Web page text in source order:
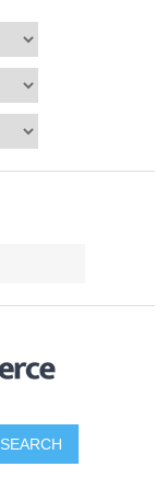
SEARCH